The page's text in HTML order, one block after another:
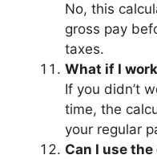
No, this
gross pay
taxes.
What if I
If you didn’t
time, the
your regular
Can I use